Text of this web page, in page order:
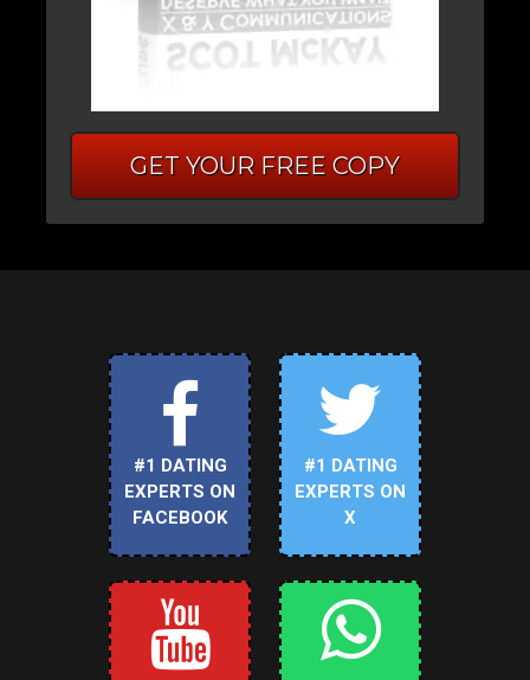
GET YOUR FREE COPY
#1 DATING
EXPERTS ON
FACEBOOK
#1 DATING
EXPERTS ON
X